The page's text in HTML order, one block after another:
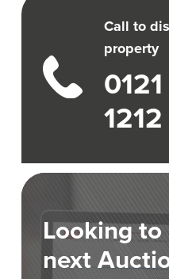
Call to
property
1212
Looking
next